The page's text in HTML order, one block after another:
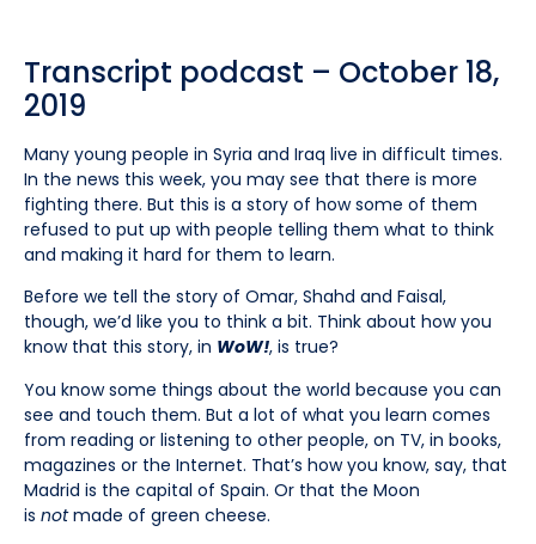
Transcript podcast – October 18,
2019
Many young people in Syria and Iraq live in difficult times.
In the news this week, you may see that there is more
fighting there. But this is a story of how some of them
refused to put up with people telling them what to think
and making it hard for them to learn.
Before we tell the story of Omar, Shahd and Faisal,
though, we’d like you to think a bit. Think about how you
know that this story, in WoW!, is true?
You know some things about the world because you can
see and touch them. But a lot of what you learn comes
from reading or listening to other people, on TV, in books,
magazines or the Internet. That’s how you know, say, that
Madrid is the capital of Spain. Or that the Moon
is notmade of green cheese.